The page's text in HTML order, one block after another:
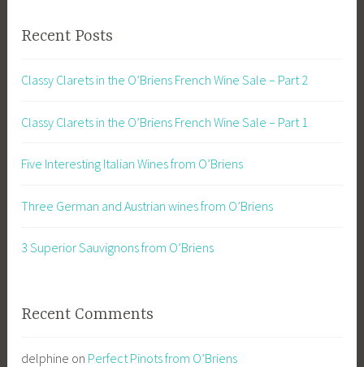
Recent Posts
Classy Clarets in the O’Briens French Wine Sale – Part 2
Classy Clarets in the O’Briens French Wine Sale – Part 1
Five Interesting Italian Wines from O’Briens
Three German and Austrian wines from O’Briens
3 Superior Sauvignons from O’Briens
Recent Comments
delphine on Perfect Pinots from O’Briens